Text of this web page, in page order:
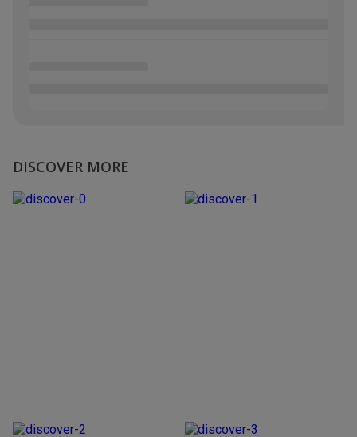
DISCOVER MORE